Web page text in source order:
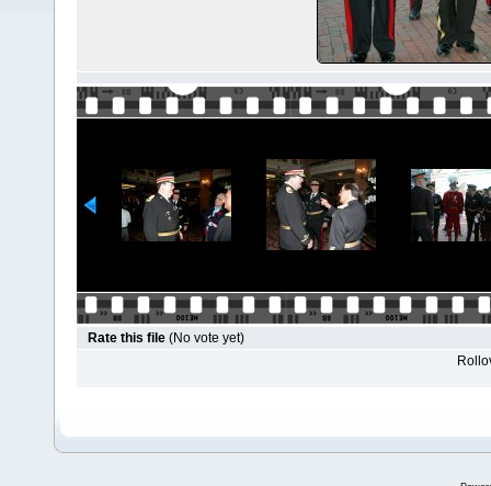
Rate this file (No vote yet)